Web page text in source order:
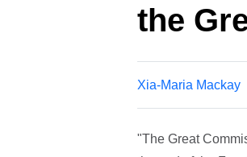
the
Xia-Maria Mackay
"The Great